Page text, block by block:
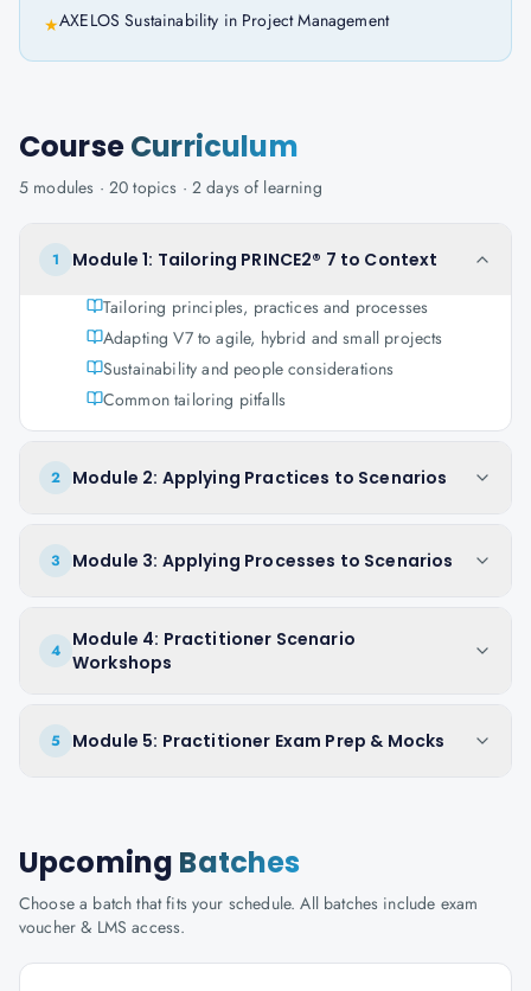
★AXELOS Sustainability in Project Management
CourseCurriculum
5 modules · 20 topics · 2 daysof learning
1
Module 1: Tailoring PRINCE2® 7 to Context
Tailoring principles, practices and processes
Adapting V7 to agile, hybrid and small projects
Sustainability and people considerations
Common tailoring pitfalls
2 Module 2: Applying Practices to Scenarios
3 Module 3: Applying Processes to Scenarios
4
Module 4: Practitioner Scenario
Workshops
5 Module 5: Practitioner Exam Prep & Mocks
Upcoming Batches
Choose a batch that fits your schedule. All batches include exam
voucher & LMS access.